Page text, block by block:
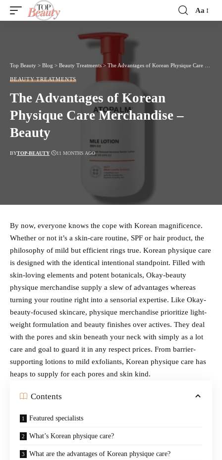
Font
Aa
Top Beauty > Blog > Beauty Treatments> The Advantages of Korean Physique Care Merchandise – Beauty
BEAUTY TREATMENTS
The Advantages of Korean
Physique Care Merchandise –
Beauty
BYTOP-BEAUTY 11 MONTHS AGO
By now, everyone knows the cope with Korean magnificence.
Whether or not it’s a skin-care routine, SPF or hair product, the
philosophy of mild but efficient rings true. Korean physique care
is designed with the identical intentional standpoint. Filled with
skin-loving elements and potent botanicals, Okay-beauty
physique merchandise supply a slew of advantages whereas
turning your routine right into a sensorial expertise. Like Okay-
beauty-focused skincare, physique merchandise prioritize light-
weight formulation and beauty finishes over actives. They deal
with the pores and skin beneath your neck with simply as a lot
care and goal to guard it in any respect prices. From barrier-
supporting lotions to mild exfoliants, Korean physique care has
heaps to supply for each pores and skin kind.
Contents
Featured specialists
What’s Korean physique care?
What are the advantages of Korean physique care?